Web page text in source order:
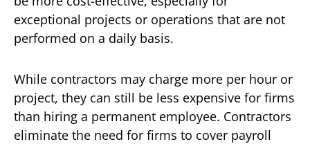
exceptional projects or operations that are not
performed on a daily basis.
While contractors may charge more per hour or
project, they can still be less expensive for firms
than hiring a permanent employee. Contractors
eliminate the need for firms to cover payroll